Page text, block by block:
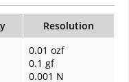
Resolution
0.01 ozf
0.1 gf
0.001 N